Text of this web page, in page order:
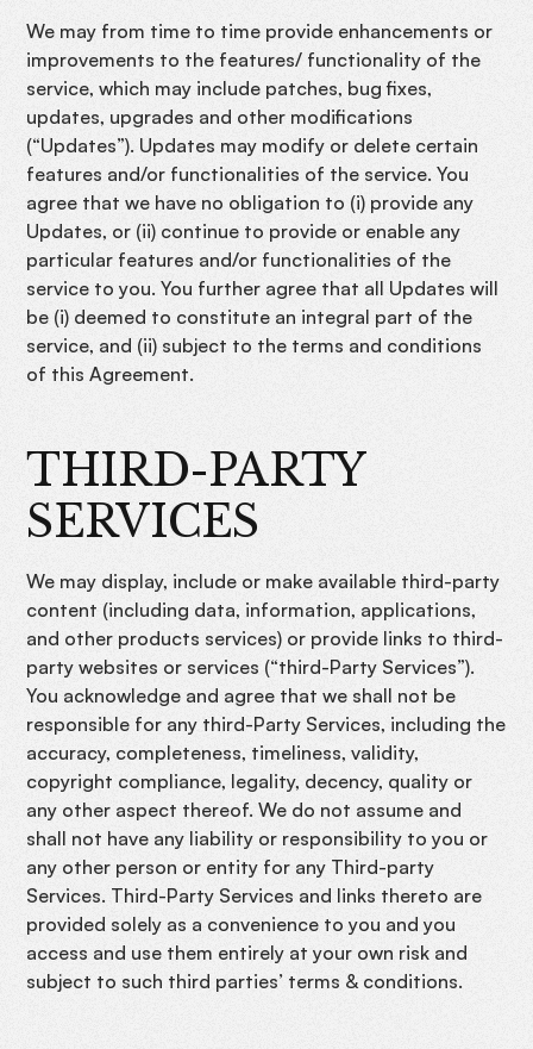
We may from time to time provide enhancements or
improvements to the features/ functionality of the
service, which may include patches, bug fixes,
updates, upgrades and other modifications
(“Updates”). Updates may modify or delete certain
features and/or functionalities of the service. You
agree that we have no obligation to (i) provide any
Updates, or (ii) continue to provide or enable any
particular features and/or functionalities of the
service to you. You further agree that all Updates will
be (i) deemed to constitute an integral part of the
service, and (ii) subject to the terms and conditions
of this Agreement.
THIRD-PARTY
SERVICES
We may display, include or make available third-party
content (including data, information, applications,
and other products services) or provide links to third-
party websites or services (“third-Party Services”).
You acknowledge and agree that we shall not be
responsible for any third-Party Services, including the
accuracy, completeness, timeliness, validity,
copyright compliance, legality, decency, quality or
any other aspect thereof. We do not assume and
shall not have any liability or responsibility to you or
any other person or entity for any Third-party
Services. Third-Party Services and links thereto are
provided solely as a convenience to you and you
access and use them entirely at your own risk and
subject to such third parties’ terms & conditions.